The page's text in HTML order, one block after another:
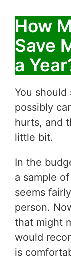
How
Save
a
You should
possibly
hurts, and
little bit.
In the
a sample
seems
person.
that might
would
is